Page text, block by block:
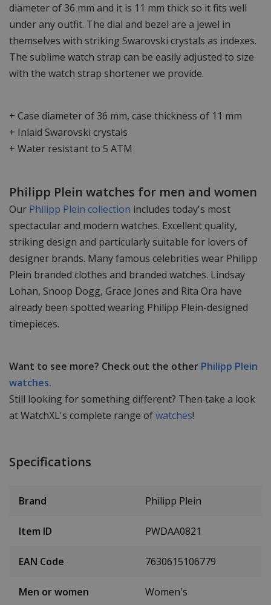
diameter of 36 mm and it is 11 mm thick so it fits well
under any outfit. The dial and bezel are a jewel in
themselves with striking Swarovski crystals as indexes.
The sublime watch strap can be easily adjusted to size
with the watch strap shortener we provide.
+ Case diameter of 36 mm, case thickness of 11 mm
+ Inlaid Swarovski crystals
+ Water resistant to 5 ATM
Philipp Plein watches for men and women
Our Philipp Plein collection includes today's most
spectacular and modern watches. Excellent quality,
striking design and particularly suitable for lovers of
designer brands. Many famous celebrities wear Philipp
Plein branded clothes and branded watches. Lindsay
Lohan, Snoop Dogg, Grace Jones and Rita Ora have
already been spotted wearing Philipp Plein-designed
timepieces.
Want to see more? Check out the other Philipp Plein
watches.
Still looking for something different? Then take a look
at WatchXL's complete range ofwatches!
Specifications
Brand Philipp Plein
Item ID PWDAA0821
EAN Code 7630615106779
Men or women Women's